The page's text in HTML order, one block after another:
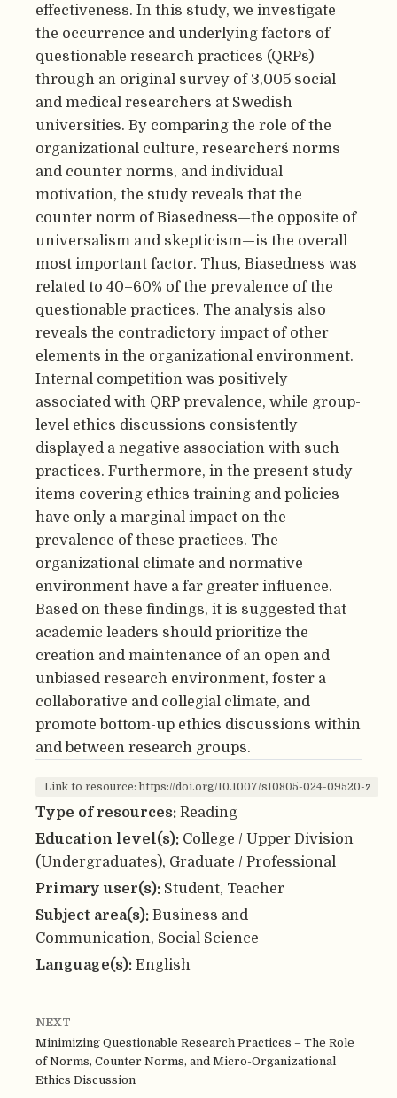
effectiveness. In this study, we investigate
the occurrence and underlying factors of
questionable research practices (QRPs)
through an original survey of 3,005 social
and medical researchers at Swedish
universities. By comparing the role of the
organizational culture, researchers´ norms
and counter norms, and individual
motivation, the study reveals that the
counter norm of Biasedness—the opposite of
universalism and skepticism—is the overall
most important factor. Thus, Biasedness was
related to 40–60% of the prevalence of the
questionable practices. The analysis also
reveals the contradictory impact of other
elements in the organizational environment.
Internal competition was positively
associated with QRP prevalence, while group-
level ethics discussions consistently
displayed a negative association with such
practices. Furthermore, in the present study
items covering ethics training and policies
have only a marginal impact on the
prevalence of these practices. The
organizational climate and normative
environment have a far greater influence.
Based on these findings, it is suggested that
academic leaders should prioritize the
creation and maintenance of an open and
unbiased research environment, foster a
collaborative and collegial climate, and
promote bottom-up ethics discussions within
and between research groups.
Link to resource: https://doi.org/10.1007/s10805-024-09520-z
Type of resources: Reading
Education level(s): College / Upper Division
(Undergraduates), Graduate / Professional
Primary user(s): Student, Teacher
Subject area(s): Business and
Communication, Social Science
Language(s): English
NEXT
Minimizing Questionable Research Practices – The Role
of Norms, Counter Norms, and Micro-Organizational
Ethics Discussion